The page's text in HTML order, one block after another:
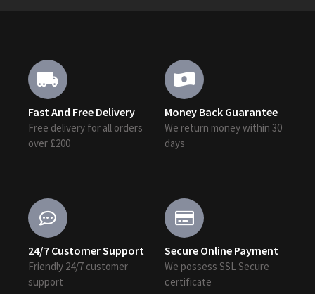
Fast And Free Delivery
Free delivery for all orders
over £200
Money Back Guarantee
We return money within 30
days
24/7 Customer Support
Friendly 24/7 customer
support
Secure Online Payment
We possess SSL Secure
сertificate